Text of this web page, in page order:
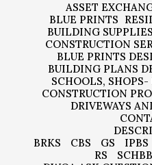
ASSET
BLUE PRINTS
BUILDING SUPPLIES
CONSTRUCTION
BLUE PRINTS
BUILDING PLANS
SCHOOLS,
CONSTRUCTION
DRIVEWAYS
BRKS
CBS GS IPBS
RS